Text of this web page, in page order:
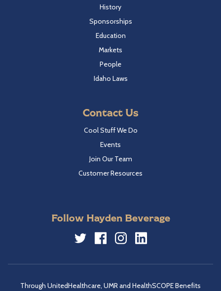
History
Sponsorships
Education
Markets
People
Idaho Laws
Contact Us
Cool Stuff We Do
Events
Join Our Team
Customer Resources
Follow Hayden Beverage
Through UnitedHealthcare, UMR and HealthSCOPE Benefits